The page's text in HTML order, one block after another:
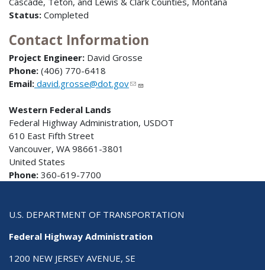
Status: Completed
Contact Information
Project Engineer: David Grosse
Phone: (406) 770-6418
Email: david.grosse@dot.gov
Western Federal Lands
Federal Highway Administration, USDOT
610 East Fifth Street
Vancouver, WA 98661-3801
United States
Phone: 360-619-7700
U.S. DEPARTMENT OF TRANSPORTATION
Federal Highway Administration
1200 NEW JERSEY AVENUE, SE